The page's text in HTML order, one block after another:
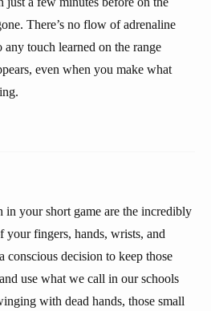
There’s no flow of adrenaline
touch learned on the range
even when you make what
in your short game are the incredibly
your fingers, hands, wrists, and
conscious decision to keep those
use what we call in our schools
with dead hands, those small